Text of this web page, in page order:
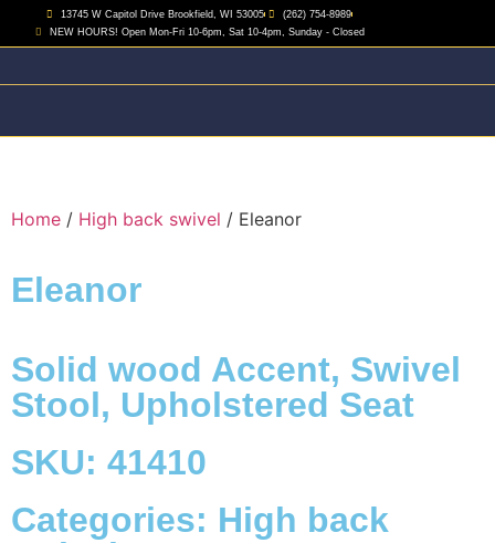
13745 W Capitol Drive Brookfield, WI 53005
(262) 754-8989
NEW HOURS! Open Mon-Fri 10-6pm, Sat 10-4pm, Sunday - Closed
Home / High back swivel / Eleanor
Eleanor
Solid wood Accent, Swivel
Stool, Upholstered Seat
SKU: 41410
Categories: High back